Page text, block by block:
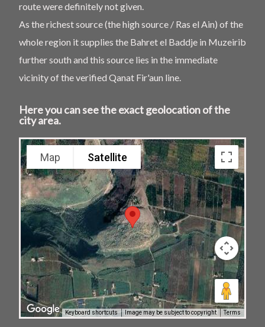
route were definitely not given.
As the richest source (the high source / Ras el Ain) of the
whole region it supplies the Bahret el Baddje in Muzeirib
further south and this source lies in the immediate
vicinity of the verified Qanat Fir'aun line.
Here you can see the exact geolocation of the
city area.